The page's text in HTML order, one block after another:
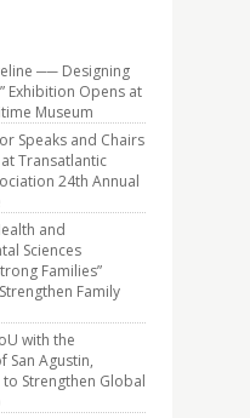
── Designing
Exhibition Opens at
Museum
Speaks and Chairs
Transatlantic
24th Annual
and
Sciences
Families”
Family
with the
San Agustin,
Strengthen Global